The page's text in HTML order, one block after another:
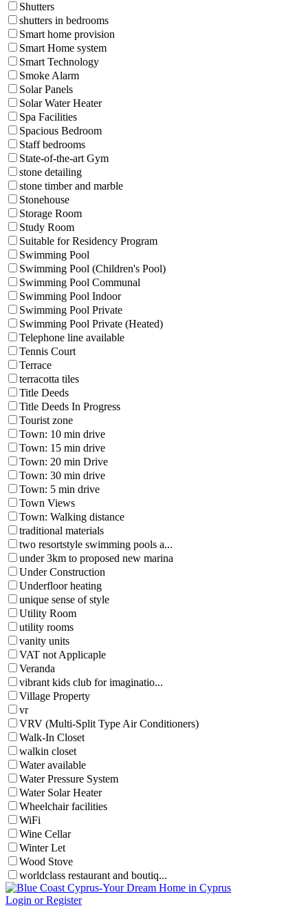
Shutters
shutters in bedrooms
Smart home provision
Smart Home system
Smart Technology
Smoke Alarm
Solar Panels
Solar Water Heater
Spa Facilities
Spacious Bedroom
Staff bedrooms
State-of-the-art Gym
stone detailing
stone timber and marble
Stonehouse
Storage Room
Study Room
Suitable for Residency Program
Swimming Pool
Swimming Pool (Children's Pool)
Swimming Pool Communal
Swimming Pool Indoor
Swimming Pool Private
Swimming Pool Private (Heated)
Telephone line available
Tennis Court
Terrace
terracotta tiles
Title Deeds
Title Deeds In Progress
Tourist zone
Town: 10 min drive
Town: 15 min drive
Town: 20 min Drive
Town: 30 min drive
Town: 5 min drive
Town Views
Town: Walking distance
traditional materials
two resortstyle swimming pools a...
under 3km to proposed new marina
Under Construction
Underfloor heating
unique sense of style
Utility Room
utility rooms
vanity units
VAT not Applicaple
Veranda
vibrant kids club for imaginatio...
Village Property
vr
VRV (Multi-Split Type Air Conditioners)
Walk-In Closet
walkin closet
Water available
Water Pressure System
Water Solar Heater
Wheelchair facilities
WiFi
Wine Cellar
Winter Let
Wood Stove
worldclass restaurant and boutiq...
Login or Register